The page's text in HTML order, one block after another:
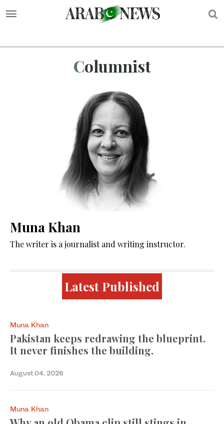
Columnist
Muna Khan
The writer is a journalist and writing instructor.
Latest Published
Muna Khan
Pakistan keeps redrawing the blueprint.
It never finishes the building.
August 04, 2026
Muna Khan